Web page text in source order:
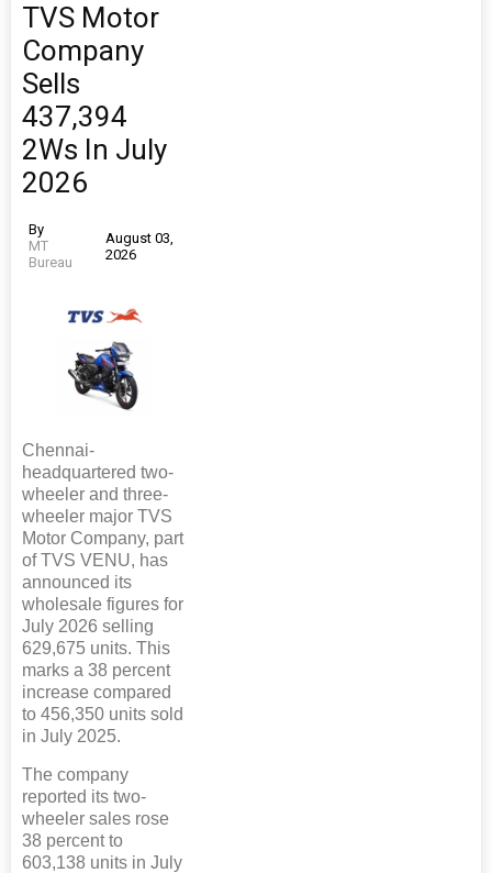
TVS Motor
Company
Sells
437,394
2Ws In July
2026
By
MT
Bureau
August 03,
2026
Chennai-
headquartered two-
wheeler and three-
wheeler major TVS
Motor Company, part
of TVS VENU, has
announced its
wholesale figures for
July 2026 selling
629,675 units. This
marks a 38 percent
increase compared
to 456,350 units sold
in July 2025.
The company
reported its two-
wheeler sales rose
38 percent to
603,138 units in July